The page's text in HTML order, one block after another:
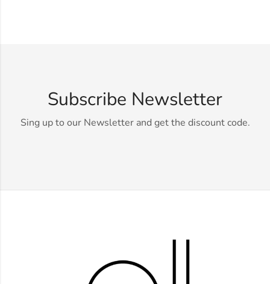
Subscribe Newsletter
Sing up to our Newsletter and get the discount code.